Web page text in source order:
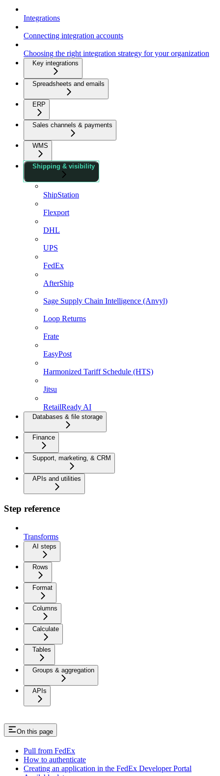
Integrations
Connecting integration accounts
Choosing the right integration strategy for your organization
Key integrations
Spreadsheets and emails
ERP
Sales channels & payments
WMS
Shipping & visibility
ShipStation
Flexport
DHL
UPS
FedEx
AfterShip
Sage Supply Chain Intelligence (Anvyl)
Loop Returns
Frate
EasyPost
Harmonized Tariff Schedule (HTS)
Jitsu
RetailReady AI
Databases & file storage
Finance
Support, marketing, & CRM
APIs and utilities
Step reference
Transforms
AI steps
Rows
Format
Columns
Calculate
Tables
Groups & aggregation
APIs
On this page
Pull from FedEx
How to authenticate
Creating an application in the FedEx Developer Portal